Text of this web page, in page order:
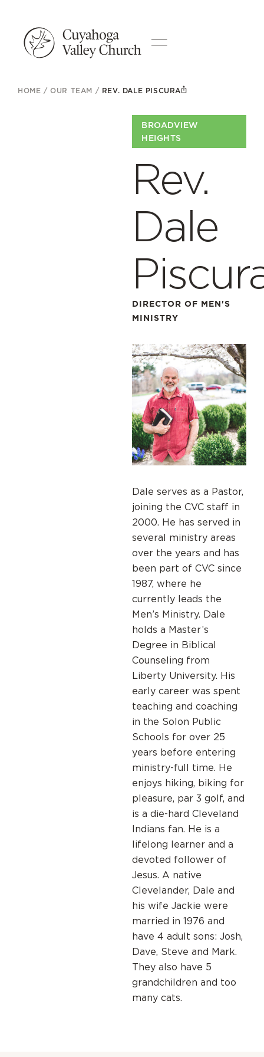
HOME /OUR TEAM / REV. DALE PISCURA
BROADVIEW
HEIGHTS
Rev.
Dale
DIRECTOR OF MEN'S
MINISTRY
Dale serves as a Pastor,
joining the CVC staff in
2000. He has served in
several ministry areas
over the years and has
been part of CVC since
1987, where he
currently leads the
Men’s Ministry. Dale
holds a Master’s
Degree in Biblical
Counseling from
Liberty University. His
early career was spent
teaching and coaching
in the Solon Public
Schools for over 25
years before entering
ministry-full time. He
enjoys hiking, biking for
pleasure, par 3 golf, and
is a die-hard Cleveland
Indians fan. He is a
lifelong learner and a
devoted follower of
Jesus. A native
Clevelander, Dale and
his wife Jackie were
married in 1976 and
have 4 adult sons: Josh,
Dave, Steve and Mark.
They also have 5
grandchildren and too
many cats.